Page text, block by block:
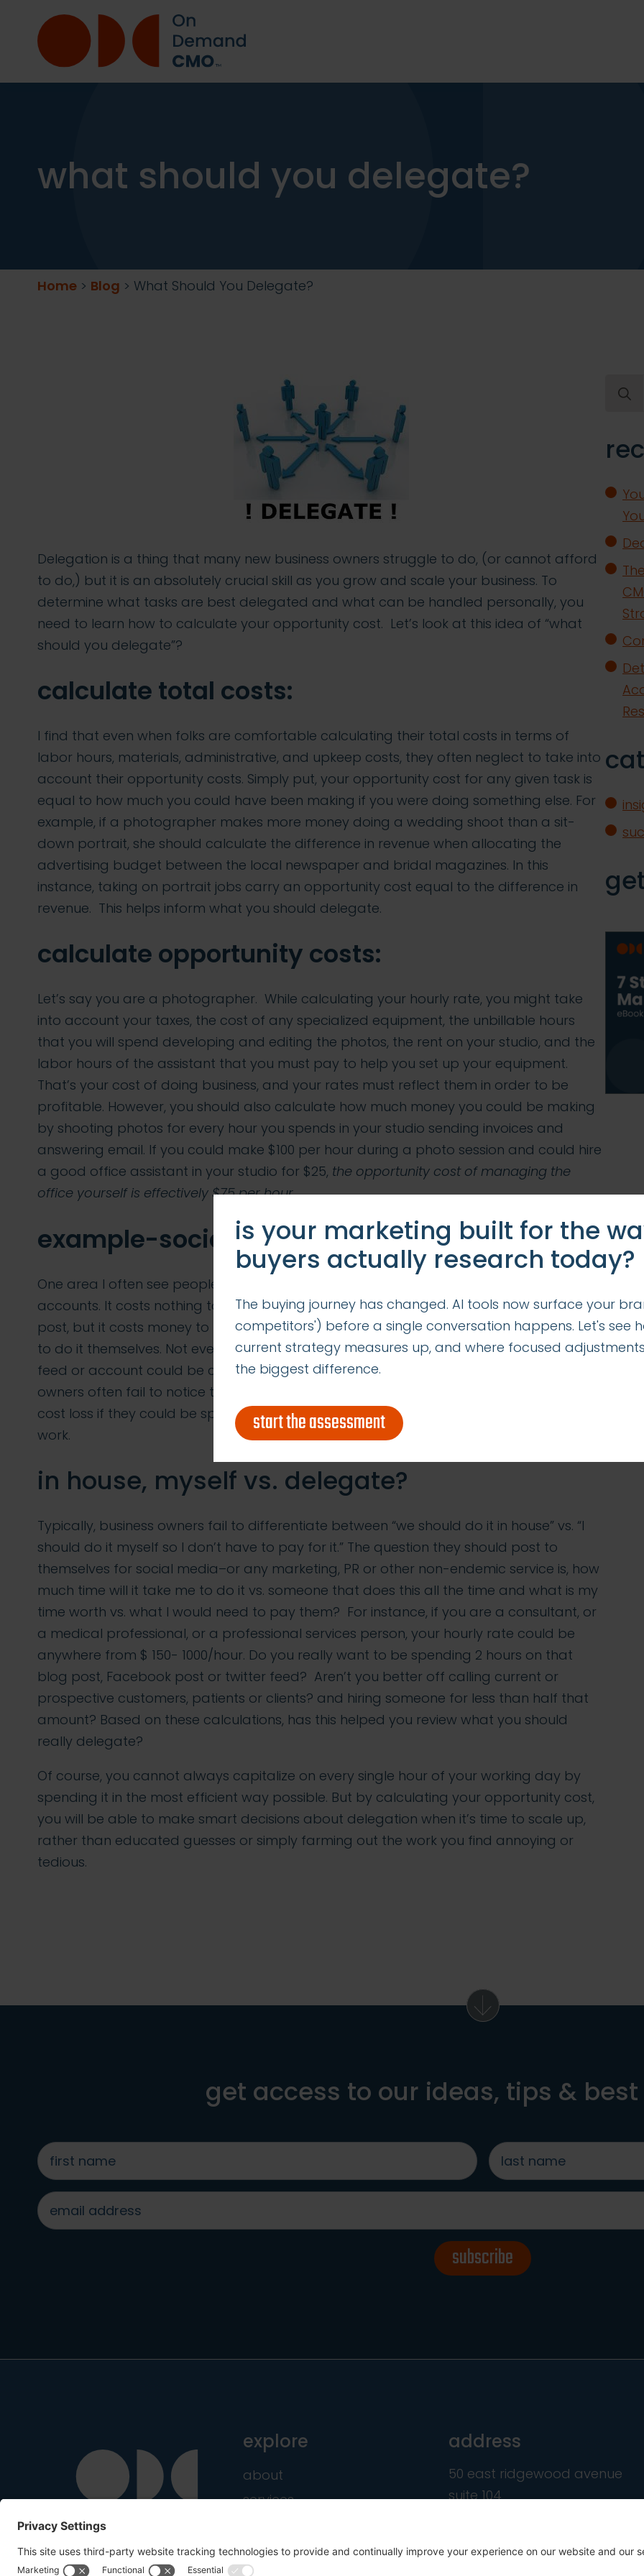
what should you delegate?
Home > Blog > What Should You Delegate?
Delegation is a thing that many new business owners struggle to do, (or cannot afford
to do,) but it is an absolutely crucial skill as you grow and scale your business. To
determine what tasks are best delegated and what can be handled personally, you
need to learn how to calculate your opportunity cost. Let’s look at this idea of “what
should you delegate”?
calculate total costs:
I find that even when folks are comfortable calculating their total costs in terms of
labor hours, materials, administrative, and upkeep costs, they often neglect to take into
account their opportunity costs. Simply put, your opportunity cost for any given task is
equal to how much you could have been making if you were doing something else. For
example, if a photographer makes more money doing a wedding shoot than a sit-
down portrait, she should calculate the difference in revenue when allocating the
advertising budget between the local newspaper and bridal magazines. In this
instance, taking on portrait jobs carry an opportunity cost equal to the difference in
revenue. This helps inform what you should delegate.
calculate opportunity costs:
Let’s say you are a photographer. While calculating your hourly rate, you might take
into account your taxes, the cost of any specialized equipment, the unbillable hours
that you will spend developing and editing the photos, the rent on your studio, and the
labor hours of the assistant that you must pay to help you set up your equipment.
That’s your cost of doing business, and your rates must reflect them in order to be
profitable. However, you should also calculate how much money you could be making
by shooting photos for every hour you spends in your studio sending invoices and
answering email. If you could make $100 per hour during a photo session and could hire
a good office assistant in your studio for $25, the opportunity cost of managing the
office yourself is effectively $75 per hour.
example-social media:
One area I often see people making this mistake by managing their own social media
accounts. It costs nothing to post on a blog, operate a Twitter feed or do a Facebook
post, but it costs money to hire a social media manager, so business owners often try
to do it themselves. Not even taking into account how much money a poorly managed
feed or account could be costing them in lost business or a damaged reputation,
owners often fail to notice that the time they spend on Twitter carries an opportunity
cost loss if they could be spending the same hours following leads or pitching new
work.
in house, myself vs. delegate?
Typically, business owners fail to differentiate between “we should do it in house” vs. “I
should do it myself so I don’t have to pay for it.” The question they should post to
themselves for social media–or any marketing, PR or other non-endemic service is, how
much time will it take me to do it vs. someone that does this all the time and what is my
time worth vs. what I would need to pay them? For instance, if you are a consultant, or
a medical professional, or a professional services person, your hourly rate could be
anywhere from $ 150- 1000/hour. Do you really want to be spending 2 hours on that
blog post, Facebook post or twitter feed? Aren’t you better off calling current or
prospective customers, patients or clients? and hiring someone for less than half that
amount? Based on these calculations, has this helped you review what you should
really delegate?
Of course, you cannot always capitalize on every single hour of your working day by
spending it in the most efficient way possible. But by calculating your opportunity cost,
you will be able to make smart decisions about delegation when it’s time to scale up,
rather than educated guesses or simply farming out the work you find annoying or
tedious.
get access to our ideas, tips &
first
name
*
last
name
*
email
address
*
subscribe
explore
about
services
address
50 east ridgewood avenue
suite 104
is your marketing built for the
buyers actually research today?
The buying journey has changed. AI tools now surface your
competitors') before a single conversation happens. Let's see
current strategy measures up, and where focused
the biggest difference.
start the assessment